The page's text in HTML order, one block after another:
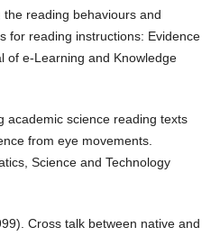
reading behaviours and
for reading instructions: Evidence
of e-Learning and Knowledge
academic science reading texts
from eye movements.
Science and Technology
Cross talk between native and